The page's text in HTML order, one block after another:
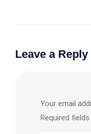
Leave a Reply
Your email
Required